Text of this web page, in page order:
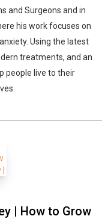
and Surgeons and in
his work focuses on
Using the latest
treatments, and an
people live to their
| How to Grow